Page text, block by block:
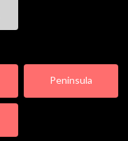
Peninsula